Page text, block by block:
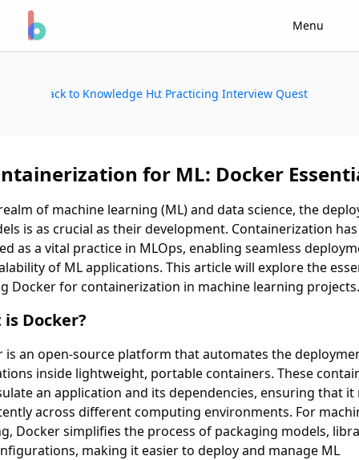
Menu
Back to Knowledge HubStart Practicing Interview Questions
for ML: Docker
of machine learning (ML) and data science, the
is as crucial as their development. Containerization has
as a vital practice in MLOps, enabling seamless
of ML applications. This article will explore the
Docker for containerization in machine learning projects.
Docker?
is an open-source platform that automates the
inside lightweight, portable containers. These
an application and its dependencies, ensuring that it
across different computing environments. For
Docker simplifies the process of packaging models,
making it easier to deploy and manage ML